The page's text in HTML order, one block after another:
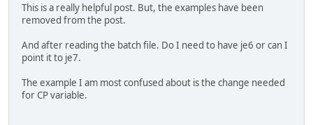
This is a really helpful post. But, the examples have been
removed from the post.
And after reading the batch file. Do I need to have je6 or can I
point it to je7.
The example I am most confused about is the change needed
for CP variable.